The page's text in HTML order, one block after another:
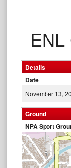
ENL
Details
Date
November 13,
Ground
NPA Sport